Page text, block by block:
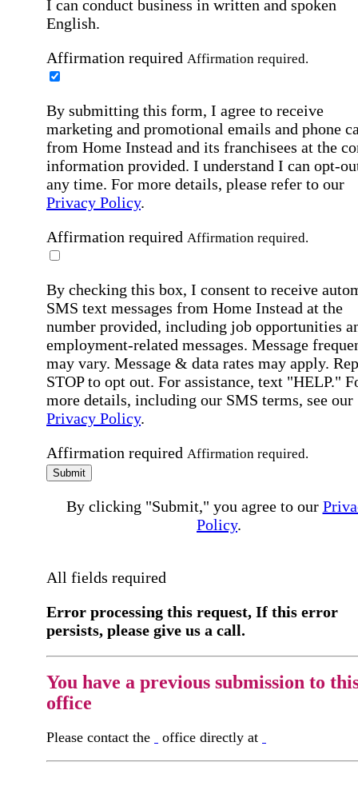
I can conduct business in written and spoken
English.
Affirmation required Affirmation required.
By submitting this form, I agree to receive
marketing and promotional emails and phone
from Home Instead and its franchisees at the
information provided. I understand I can opt-
any time. For more details, please refer to our
Privacy Policy.
Affirmation required Affirmation required.
By checking this box, I consent to receive
SMS text messages from Home Instead at the
number provided, including job opportunities
employment-related messages. Message
may vary. Message & data rates may apply.
STOP to opt out. For assistance, text "HELP."
more details, including our SMS terms, see our
Privacy Policy.
Affirmation required Affirmation required.
Submit
By clicking "Submit," you agree to our
Policy.
All fields required
Error processing this request, If this error
persists, please give us a call.
You have a previous submission to
office
Please contact the office directly at